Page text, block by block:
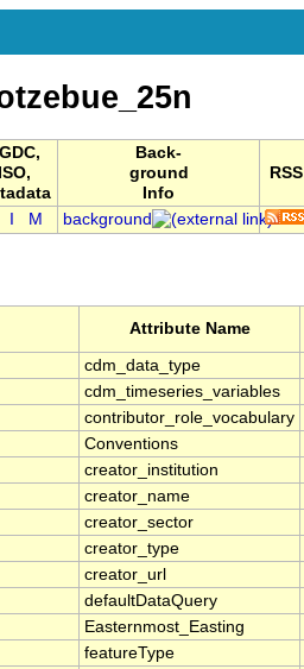
ISO,
Back-
ground
Info
RSS
M background
Attribute Name
cdm_data_type
cdm_timeseries_variables
contributor_role_vocabulary
Conventions
creator_institution
creator_name
creator_sector
creator_type
creator_url
defaultDataQuery
Easternmost_Easting
featureType